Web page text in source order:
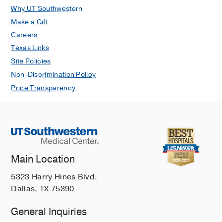
clinical and immunologic factors
Author Collaboration IN, Doni Jayavelu
Gygi JP, Gabernet G, Ozonoff A, Liu S,
Milliren CE, Levy O, Baden LR,
Melamed E, Ehrlich LI, McComsey GA,
Schaenman J, Shaw AC, Hafler DA,
Brakenridge SC, Agudelo Higuit NI,
Metcalf JP, Hough CL, Messer WB,
Pulendran B, Nadeau KC, Davis MM,
Gen LN, Fernandez Sesma A, Simon V,
Krammer F, Kraft M, Bime C, Calfee
CS, Erle DJ, Langelier CR, Tipan PG,
Hurley KC, Rousseau JF, Wylie D,
Why UT Southwestern
Make a Gift
Careers
Texas Links
Site Policies
Non-Discrimination Policy
Price Transparency
Main Location
5323 Harry Hines Blvd.
Dallas, TX 75390
General Inquiries